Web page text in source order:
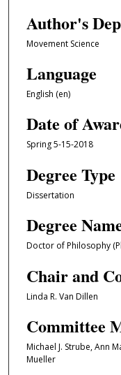
Author's
Movement Science
Language
English (en)
Date of
Spring 5-15-2018
Degree Type
Dissertation
Degree
Doctor of Philosophy
Chair and
Linda R. Van Dillen
Committee
Michael J. Strube, Ann
Mueller